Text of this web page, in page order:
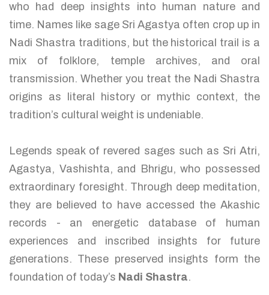
who had deep insights into human nature and
time. Names like sage Sri Agastya often crop up in
Nadi Shastra traditions, but the historical trail is a
mix of folklore, temple archives, and oral
transmission. Whether you treat the Nadi Shastra
origins as literal history or mythic context, the
tradition’s cultural weight is undeniable.
Legends speak of revered sages such as Sri Atri,
Agastya, Vashishta, and Bhrigu, who possessed
extraordinary foresight. Through deep meditation,
they are believed to have accessed the Akashic
records - an energetic database of human
experiences and inscribed insights for future
generations. These preserved insights form the
foundation of today’s Nadi Shastra.